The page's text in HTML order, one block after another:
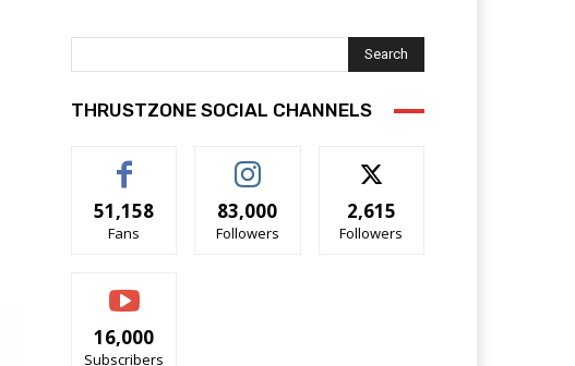
Search
THRUSTZONE SOCIAL CHANNELS
51,158
Fans
83,000
Followers
2,615
Followers
16,000
Subscribers